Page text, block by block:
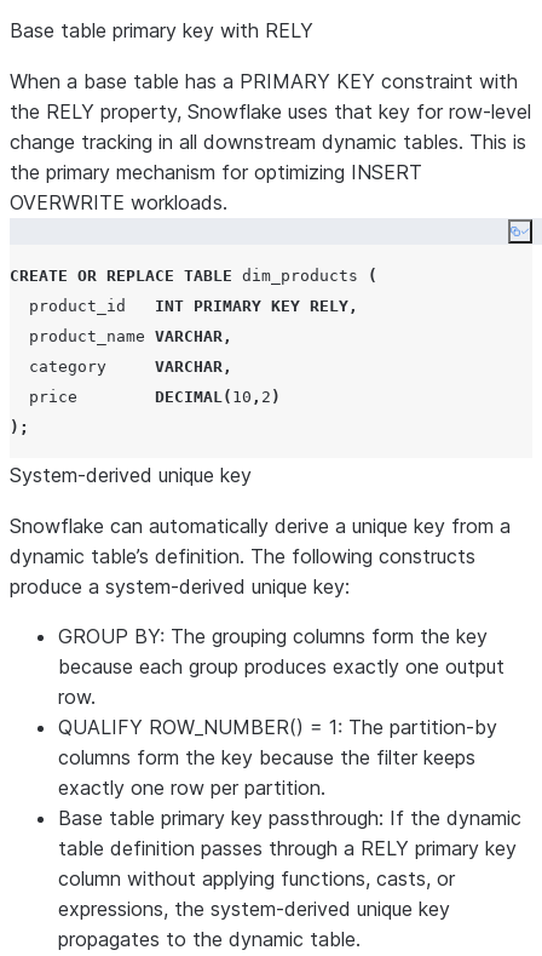
Base table primary key with RELY
When a base table has a PRIMARY KEY constraint with
the RELY property, Snowflake uses that key for row-level
change tracking in all downstream dynamic tables. This is
the primary mechanism for optimizing INSERT
OVERWRITE workloads.
CREATE OR REPLACE TABLE dim_products
(
  product_id
INT PRIMARY KEY RELY ,
  product_name
VARCHAR ,
  category
VARCHAR ,
  price
DECIMAL( 10 , 2 )
);
System-derived unique key
Snowflake can automatically derive a unique key from a
dynamic table’s definition. The following constructs
produce a system-derived unique key:
GROUP BY: The grouping columns form the key
because each group produces exactly one output
row.
QUALIFY ROW_NUMBER() = 1: The partition-by
columns form the key because the filter keeps
exactly one row per partition.
Base table primary key passthrough: If the dynamic
table definition passes through a RELY primary key
column without applying functions, casts, or
expressions, the system-derived unique key
propagates to the dynamic table.